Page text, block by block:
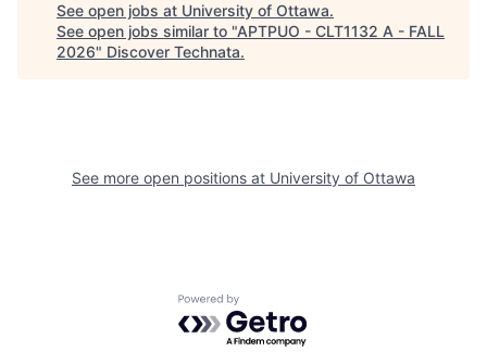
See open jobs at University of Ottawa.
See open jobs similar to "APTPUO - CLT1132 A - FALL
2026" Discover Technata.
See more open positions at University of Ottawa
Powered by Getro.com